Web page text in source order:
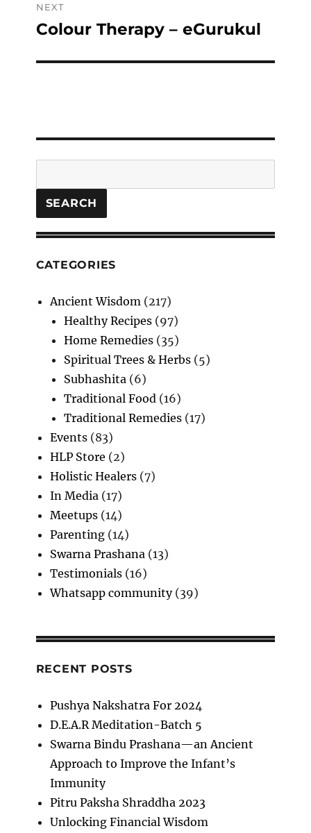
NEXT
Next
Colour Therapy – eGurukul
SEARCH
CATEGORIES
Ancient Wisdom (217)
Healthy Recipes(97)
Home Remedies(35)
Spiritual Trees & Herbs(5)
Subhashita (6)
Traditional Food (16)
Traditional Remedies(17)
Events(83)
HLP Store (2)
Holistic Healers(7)
In Media (17)
Meetups(14)
Parenting(14)
Swarna Prashana (13)
Testimonials(16)
Whatsapp community(39)
RECENT POSTS
Pushya Nakshatra For 2024
D.E.A.R Meditation-Batch 5
Swarna Bindu Prashana—an Ancient
Approach to Improve the Infant’s
Immunity
Pitru Paksha Shraddha 2023
Unlocking Financial Wisdom